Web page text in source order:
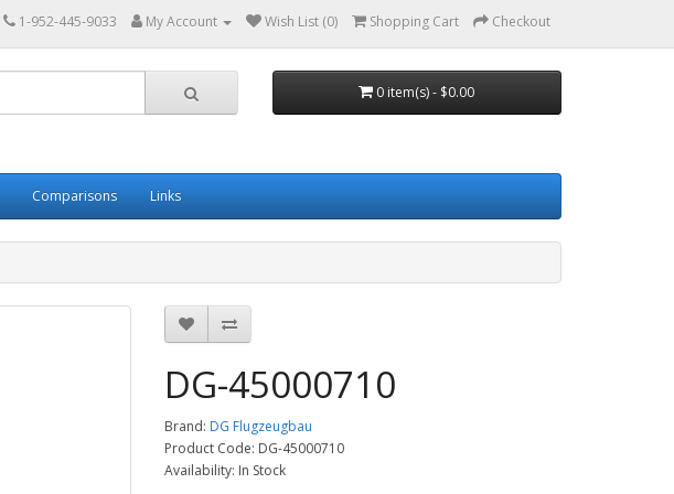
1-952-445-9033 My Account Wish List (0) Shopping Cart Checkout
0 item(s) - $0.00
Comparisons Links
DG-45000710
Brand: DG Flugzeugbau
Product Code: DG-45000710
Availability: In Stock